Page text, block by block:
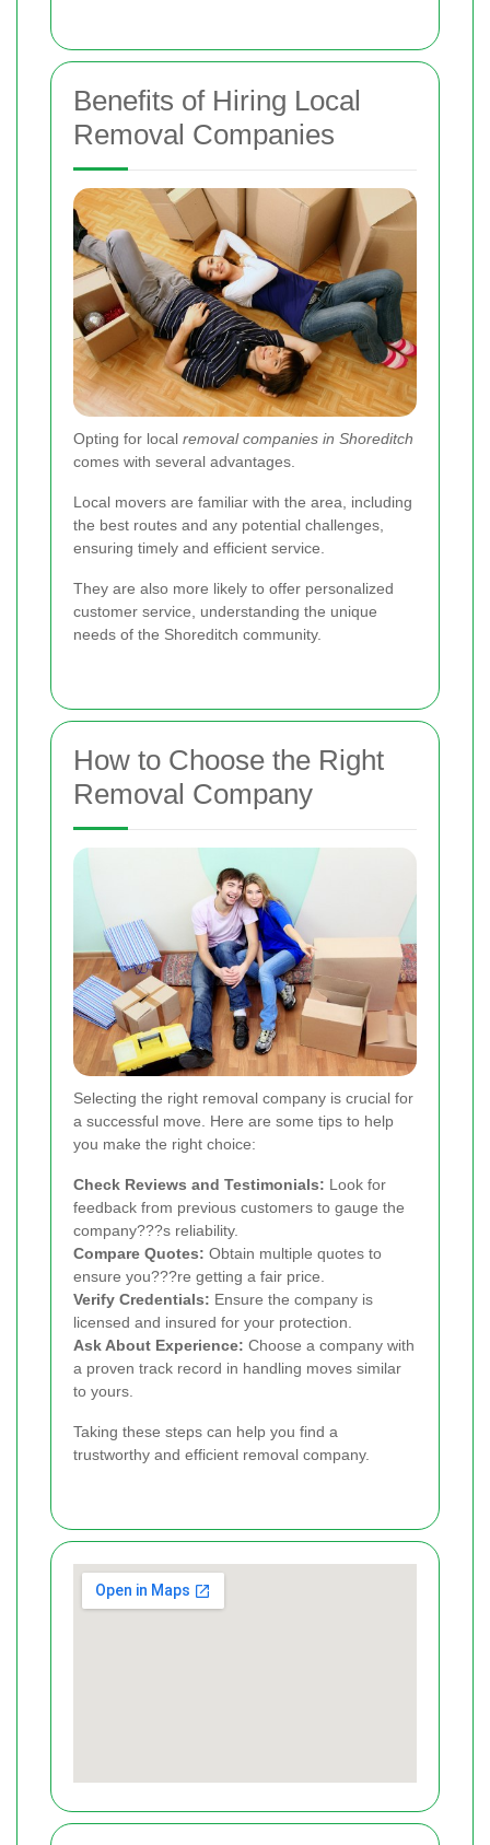
Benefits of Hiring Local
Removal Companies
Opting for local removal companies in Shoreditch
comes with several advantages.
Local movers are familiar with the area, including
the best routes and any potential challenges,
ensuring timely and efficient service.
They are also more likely to offer personalized
customer service, understanding the unique
needs of the Shoreditch community.
How to Choose the Right
Removal Company
Selecting the right removal company is crucial for
a successful move. Here are some tips to help
you make the right choice:
Check Reviews and Testimonials: Look for
feedback from previous customers to gauge the
company???s reliability.
Compare Quotes: Obtain multiple quotes to
ensure you???re getting a fair price.
Verify Credentials: Ensure the company is
licensed and insured for your protection.
Ask About Experience: Choose a company with
a proven track record in handling moves similar
to yours.
Taking these steps can help you find a
trustworthy and efficient removal company.